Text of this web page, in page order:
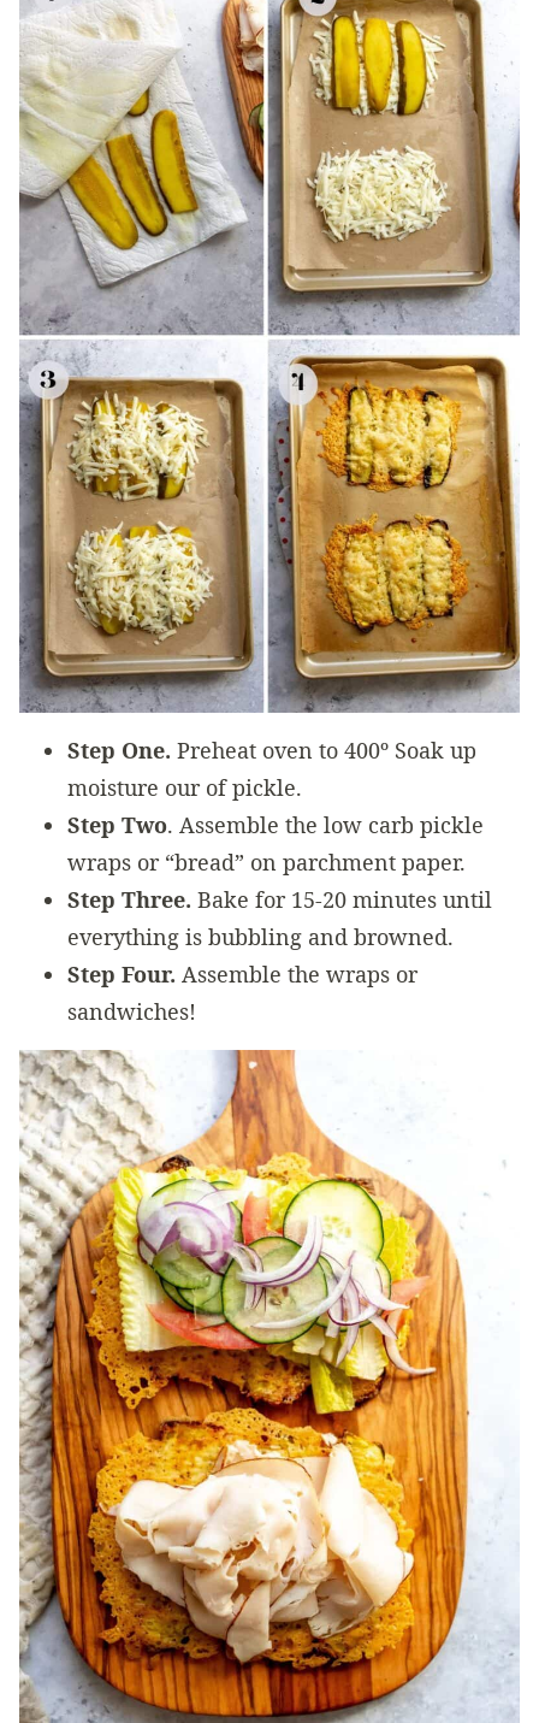
Step One. Preheat oven to 400º Soak up
moisture our of pickle.
Step Two. Assemble the low carb pickle
wraps or “bread” on parchment paper.
Step Three. Bake for 15-20 minutes until
everything is bubbling and browned.
Step Four. Assemble the wraps or
sandwiches!